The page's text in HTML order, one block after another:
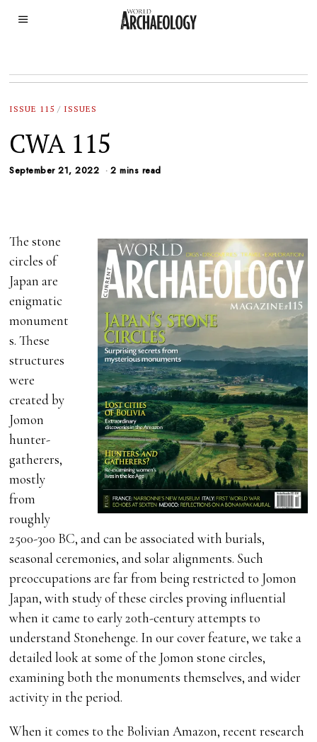
ISSUE 115 / ISSUES
CWA 115
September 21, 2022 2 mins read
The stone
circles of
Japan are
enigmatic
monument
s. These
structures
were
created by
Jomon
hunter-
gatherers,
mostly
from
roughly
2500-300 BC, and can be associated with burials,
seasonal ceremonies, and solar alignments. Such
preoccupations are far from being restricted to Jomon
Japan, with study of these circles proving influential
when it came to early 20th-century attempts to
understand Stonehenge. In our cover feature, we take a
detailed look at some of the Jomon stone circles,
examining both the monuments themselves, and wider
activity in the period.
When it comes to the Bolivian Amazon, recent research